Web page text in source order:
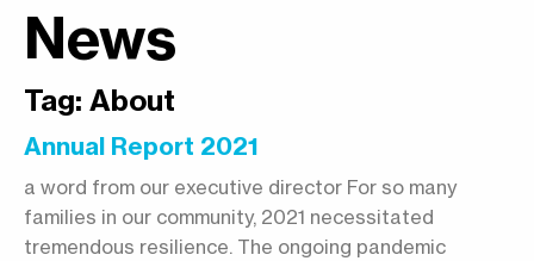
News
Tag: About
Annual Report 2021
a word from our executive director For so many
families in our community, 2021 necessitated
tremendous resilience. The ongoing pandemic